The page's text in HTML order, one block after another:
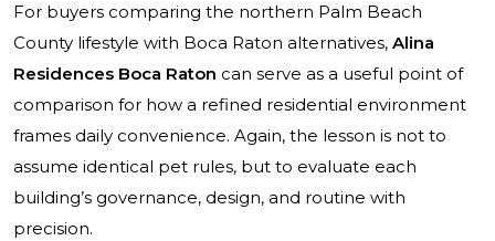
For buyers comparing the northern Palm Beach
County lifestyle with Boca Raton alternatives, Alina
Residences Boca Raton can serve as a useful point of
comparison for how a refined residential environment
frames daily convenience. Again, the lesson is not to
assume identical pet rules, but to evaluate each
building’s governance, design, and routine with
precision.